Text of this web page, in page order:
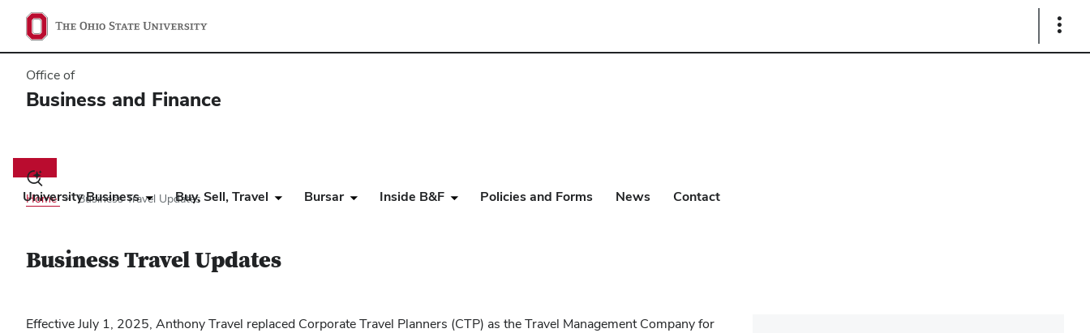
Show
Office of
Business and Finance
Toggle
search
dialog
University Business Buy, Sell, Travel Bursar Inside B&F Policies and Forms News Contact
Home Business Travel Updates
Business Travel Updates
Effective July 1, 2025, Anthony Travel replaced Corporate Travel Planners (CTP) as the Travel Management Company for